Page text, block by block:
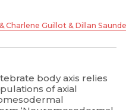
Charlene Guillot & Dillan
body axis relies
of axial